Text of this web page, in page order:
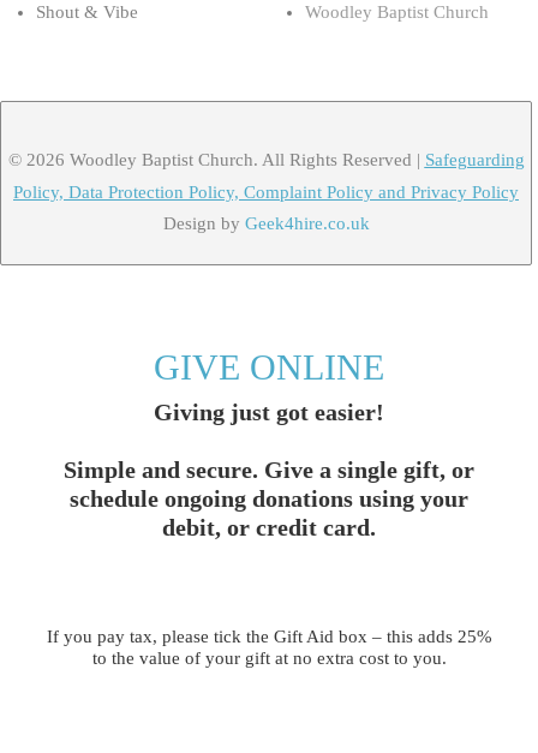
Shout & Vibe
Woodley Baptist Church
© 2026 Woodley Baptist Church. All Rights Reserved | Safeguarding
Policy, Data Protection Policy, Complaint Policy and Privacy Policy
Design by Geek4hire.co.uk
GIVE ONLINE
Giving just got easier!
Simple and secure. Give a single gift, or
schedule ongoing donations using your
debit, or credit card.
If you pay tax, please tick the Gift Aid box – this adds 25%
to the value of your gift at no extra cost to you.